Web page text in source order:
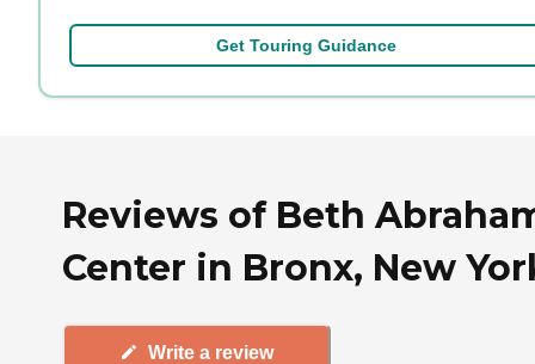
Get Touring Guidance
Reviews of Beth
Center in Bronx, New
Write a review